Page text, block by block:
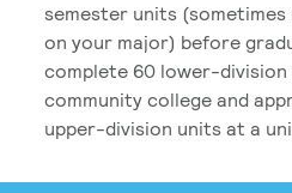
semester units (sometimes
on your major) before
complete 60 lower-division
community college and
upper-division units at a